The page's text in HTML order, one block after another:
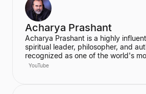
Acharya Prashant
Acharya Prashant is a highly
spiritual leader, philosopher, and
recognized as one of the world's
wisdom teachers. An alumnus of IIT
YouTube